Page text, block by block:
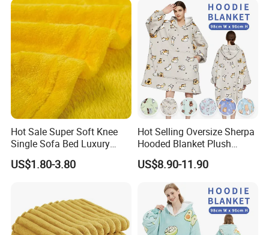
Pillow Set
Hot Sale Super Soft Knee
Single Sofa Bed Luxury
Large Soft Microplush
Velvet Throw Fleece Blanket
US$1.80-3.80
Hot Selling Oversize Sherpa
Hooded Blanket Plush
Fleece Hoodie Blanket for
Adult
US$8.90-11.90